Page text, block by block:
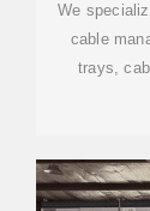
We
cable
trays,